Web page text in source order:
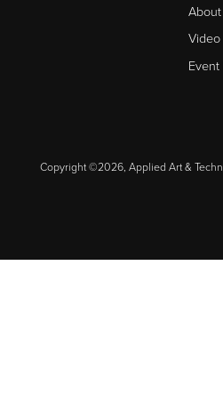
About
Copyright ©2026, Applied Art &